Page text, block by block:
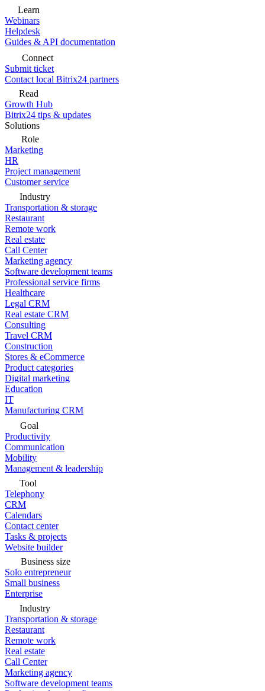
Learn
Webinars
Helpdesk
Guides & API documentation
Connect
Submit ticket
Contact local Bitrix24 partners
Read
Growth Hub
Bitrix24 tips & updates
Solutions
Role
Marketing
HR
Project management
Customer service
Industry
Transportation & storage
Restaurant
Remote work
Real estate
Call Center
Marketing agency
Software development teams
Professional service firms
Healthcare
Legal CRM
Real estate CRM
Consulting
Travel CRM
Construction
Stores & eCommerce
Product categories
Digital marketing
Education
IT
Manufacturing CRM
Goal
Productivity
Communication
Mobility
Management & leadership
Tool
Telephony
CRM
Calendars
Contact center
Tasks & projects
Website builder
Business size
Solo entrepreneur
Small business
Enterprise
Industry
Transportation & storage
Restaurant
Remote work
Real estate
Call Center
Marketing agency
Software development teams